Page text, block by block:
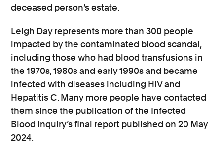
deceased person’s estate.
Leigh Day represents more than 300 people
impacted by the contaminated blood scandal,
including those who had blood transfusions in
the 1970s, 1980s and early 1990s and became
infected with diseases including HIV and
Hepatitis C. Many more people have contacted
them since the publication of the Infected
Blood Inquiry’s final report published on 20 May
2024.